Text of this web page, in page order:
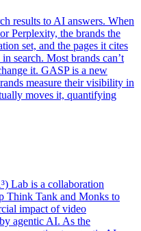
results to AI answers. When
Perplexity, the brands the
set, and the pages it cites
search. Most brands can’t
it. GASP is a new
measure their visibility in
moves it, quantifying
Lab is a collaboration
Think Tank and Monks to
impact of video
agentic AI. As the